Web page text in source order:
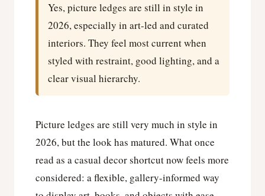
Yes, picture ledges are still in style in
2026, especially in art-led and curated
interiors. They feel most current when
styled with restraint, good lighting, and a
clear visual hierarchy.
Picture ledges are still very much in style in
2026, but the look has matured. What once
read as a casual decor shortcut now feels more
considered: a flexible, gallery-informed way